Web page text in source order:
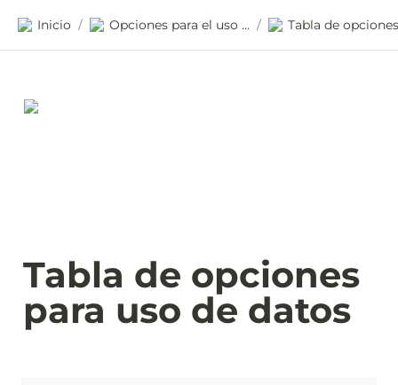
Inicio / Opciones para el uso de datos /
Tabla de opciones
para uso de datos